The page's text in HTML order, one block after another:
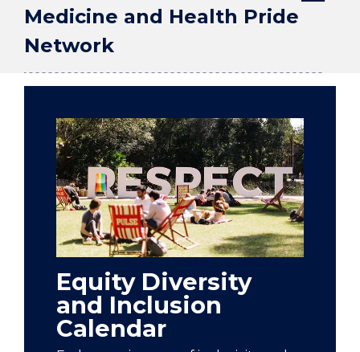
Medicine and Health Pride
Network
Equity Diversity
and Inclusion
Calendar